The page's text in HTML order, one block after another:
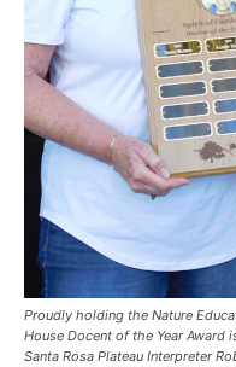
Proudly holding the Nature
House Docent of the Year Award
Santa Rosa Plateau Interpreter